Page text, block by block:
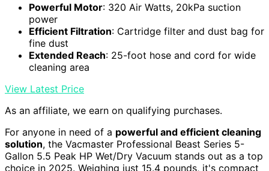
Powerful Motor: 320 Air Watts, 20kPa suction
power
Efficient Filtration: Cartridge filter and dust bag for
fine dust
Extended Reach: 25-foot hose and cord for wide
cleaning area
View Latest Price
As an affiliate, we earn on qualifying purchases.
For anyone in need of a powerful and efficient cleaning
solution, the Vacmaster Professional Beast Series 5-
Gallon 5.5 Peak HP Wet/Dry Vacuum stands out as a top
choice in 2025. Weighing just 15.4 pounds, it's compact